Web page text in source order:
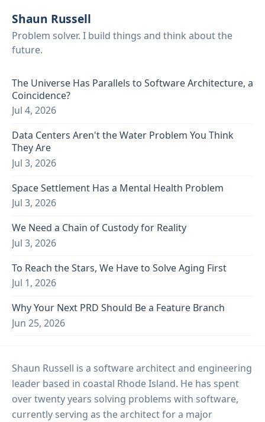
Shaun Russell
Problem solver. I build things and think about the
future.
The Universe Has Parallels to Software Architecture, a
Coincidence?
Jul 4, 2026
Data Centers Aren't the Water Problem You Think
They Are
Jul 3, 2026
Space Settlement Has a Mental Health Problem
Jul 3, 2026
We Need a Chain of Custody for Reality
Jul 3, 2026
To Reach the Stars, We Have to Solve Aging First
Jul 1, 2026
Why Your Next PRD Should Be a Feature Branch
Jun 25, 2026
Shaun Russell is a software architect and engineering
leader based in coastal Rhode Island. He has spent
over twenty years solving problems with software,
currently serving as the architect for a major